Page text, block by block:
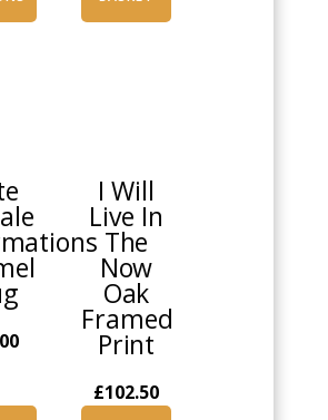
I Will
Live In
The
Now
Oak
Framed
Print
£102.50